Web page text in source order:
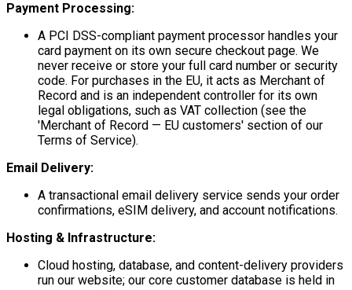
Payment Processing:
A PCI DSS-compliant payment processor handles your
card payment on its own secure checkout page. We
never receive or store your full card number or security
code. For purchases in the EU, it acts as Merchant of
Record and is an independent controller for its own
legal obligations, such as VAT collection (see the
'Merchant of Record — EU customers' section of our
Terms of Service).
Email Delivery:
A transactional email delivery service sends your order
confirmations, eSIM delivery, and account notifications.
Hosting & Infrastructure:
Cloud hosting, database, and content-delivery providers
run our website; our core customer database is held in